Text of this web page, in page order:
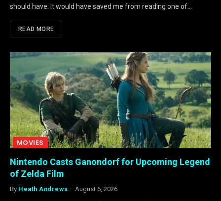
should have. It would have saved me from reading one of…
READ MORE
MOVIES
Nintendo Casts Ganondorf for Upcoming Legend
of Zelda Film
By Heath Andrews August 6, 2026